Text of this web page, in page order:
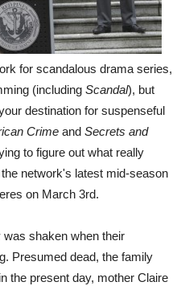
for scandalous drama series,
(including Scandal), but
destination for suspenseful
Crime and Secrets and
to figure out what really
network's latest mid-season
on March 3rd.
was shaken when their
Presumed dead, the family
the present day, mother Claire